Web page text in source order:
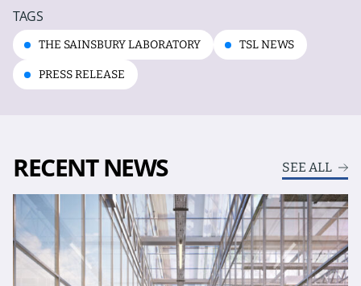
TAGS
THE SAINSBURY LABORATORY TSL NEWS
PRESS RELEASE
RECENT NEWS SEE ALL